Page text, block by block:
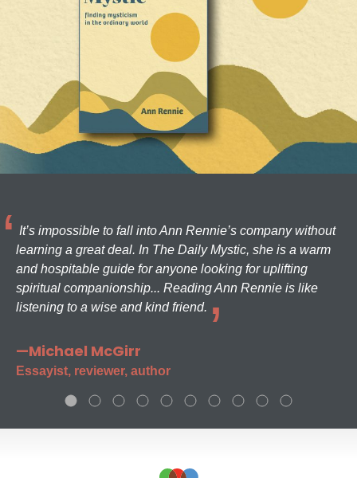
It’s impossible to fall into Ann Rennie’s company without
learning a great deal. In The Daily Mystic, she is a warm
and hospitable guide for anyone looking for uplifting
spiritual companionship... Reading Ann Rennie is like
listening to a wise and kind friend.
—Michael McGirr
Essayist, reviewer, author